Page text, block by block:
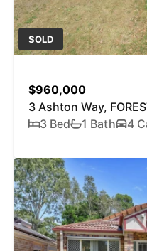
SOLD
$960,000
3 Ashton Way,
3 Bed
1 Bath 4